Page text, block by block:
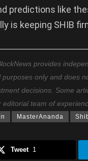
predictions like
is keeping SHIB
provides
purposes only and does
decisions. Some
editorial team of
MasterAnanda
Tweet 1